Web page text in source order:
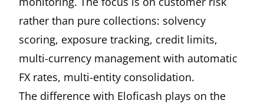
rather than pure collections: solvency
scoring, exposure tracking, credit limits,
multi-currency management with automatic
FX rates, multi-entity consolidation.
The difference with Eloficash plays on the